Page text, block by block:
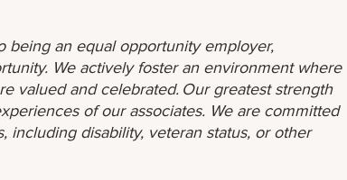
being an equal opportunity employer,
We actively foster an environment where
valued and celebrated. Our greatest strength
of our associates. We are committed
including disability, veteran status, or other